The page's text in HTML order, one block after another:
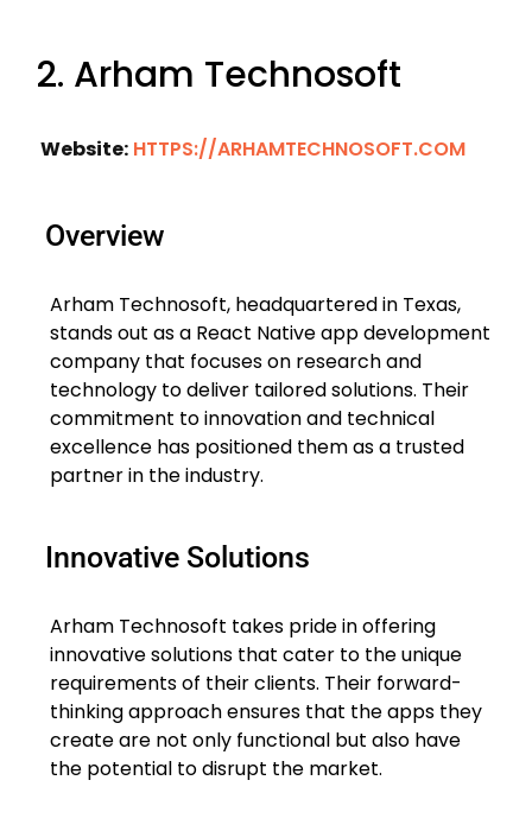
2. Arham Technosoft
Website: HTTPS://ARHAMTECHNOSOFT.COM
Overview
Arham Technosoft, headquartered in Texas,
stands out as a React Native app development
company that focuses on research and
technology to deliver tailored solutions. Their
commitment to innovation and technical
excellence has positioned them as a trusted
partner in the industry.
Innovative Solutions
Arham Technosoft takes pride in offering
innovative solutions that cater to the unique
requirements of their clients. Their forward-
thinking approach ensures that the apps they
create are not only functional but also have
the potential to disrupt the market.